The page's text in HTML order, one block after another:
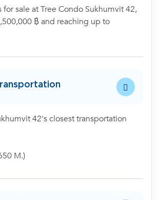
for sale at Tree Condo Sukhumvit 42,
฿ and reaching up to
42's closest transportation
M.)